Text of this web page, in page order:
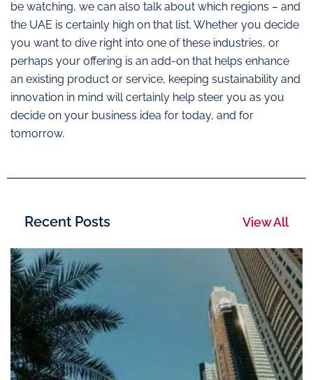
be watching, we can also talk about which regions – and
the UAE is certainly high on that list. Whether you decide
you want to dive right into one of these industries, or
perhaps your offering is an add-on that helps enhance
an existing product or service, keeping sustainability and
innovation in mind will certainly help steer you as you
decide on your business idea for today, and for
tomorrow.
Recent Posts View All